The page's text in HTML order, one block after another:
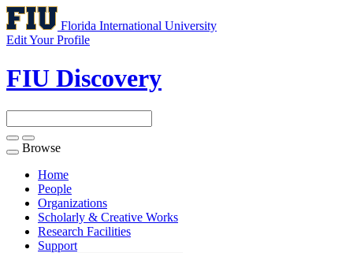
Florida International University
Edit Your Profile
FIU Discovery
Toggle
navigation
Browse
Home
People
Organizations
Scholarly & Creative Works
Research Facilities
Support